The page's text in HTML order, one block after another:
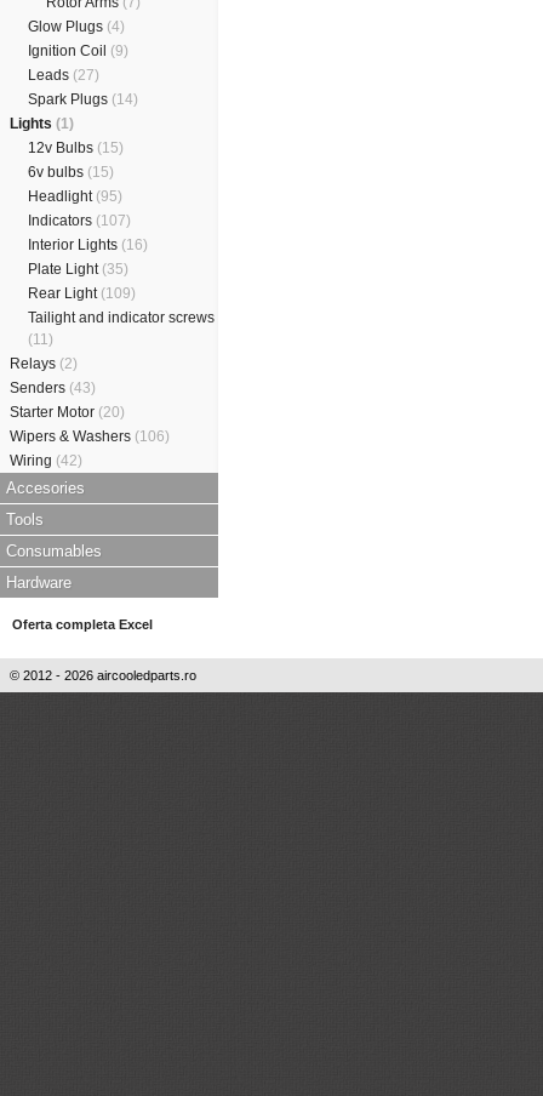
Glow Plugs (4)
Ignition Coil (9)
Leads (27)
Spark Plugs (14)
Lights (1)
12v Bulbs (15)
6v bulbs (15)
Headlight (95)
Indicators (107)
Interior Lights (16)
Plate Light (35)
Rear Light (109)
Tailight and indicator screws
(11)
Relays (2)
Senders (43)
Starter Motor (20)
Wipers & Washers (106)
Wiring (42)
Accesories
Tools
Consumables
Hardware
Oferta completa Excel
© 2012 - 2026 aircooledparts.ro